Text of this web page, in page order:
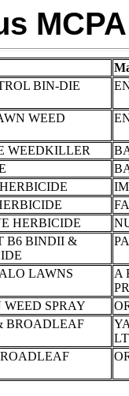
MCPA
BIN-DIE
WEED
WEEDKILLER
HERBICIDE
B6 BINDII &
LAWNS
A
SPRAY
BROADLEAF